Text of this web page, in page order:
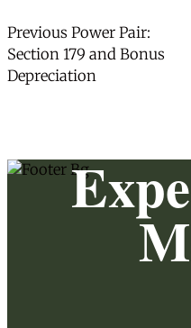
Post
navigation
Previous Previous
post:
Power Pair:
Section 179 and Bonus
Depreciation